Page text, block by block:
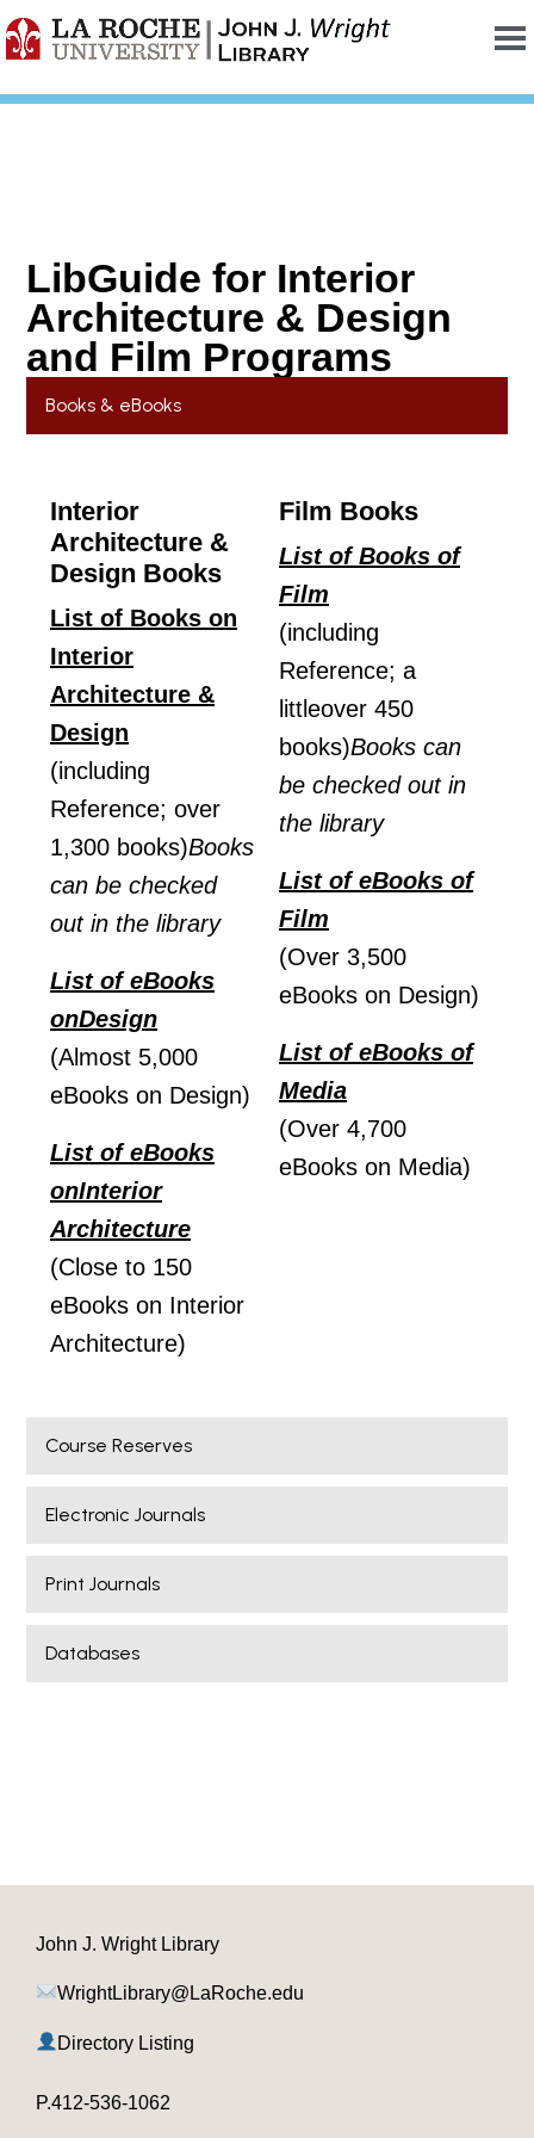
LibGuide for Interior
Architecture & Design
and Film Programs
Books & eBooks
Course Reserves
Electronic Journals
Print Journals
Databases
Interior
Architecture &
Design Books
List of Books on
Interior
Architecture &
Design
(including
Reference; over
1,300 books)Books
can be checked
out in the library
List of eBooks
onDesign
(Almost 5,000
eBooks on Design)
List of eBooks
onInterior
Architecture
(Close to 150
eBooks on Interior
Architecture)
Film Books
List of Books of
Film
(including
Reference; a
littleover 450
books)Books can
be checked out in
the library
List of eBooks of
Film
(Over 3,500
eBooks on Design)
List of eBooks of
Media
(Over 4,700
eBooks on Media)
John J. Wright Library
WrightLibrary@LaRoche.edu
Directory Listing
P.412-536-1062